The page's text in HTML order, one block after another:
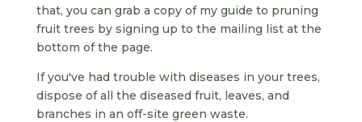
that, you can grab a copy of my guide to pruning
fruit trees by signing up to the mailing list at the
bottom of the page.
If you've had trouble with diseases in your trees,
dispose of all the diseased fruit, leaves, and
branches in an off-site green waste.